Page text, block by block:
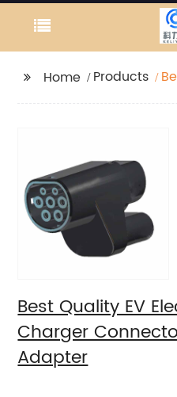
Home Products
Best Quality EV
Charger
Adapter